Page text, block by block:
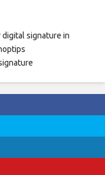
digital signature in